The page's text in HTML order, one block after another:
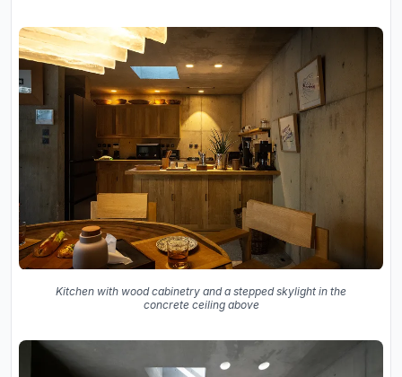
Kitchen with wood cabinetry and a stepped skylight in the
concrete ceiling above